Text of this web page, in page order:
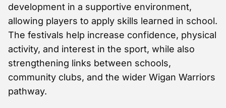
development in a supportive environment,
allowing players to apply skills learned in school.
The festivals help increase confidence, physical
activity, and interest in the sport, while also
strengthening links between schools,
community clubs, and the wider Wigan Warriors
pathway.